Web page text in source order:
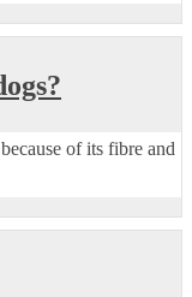
of its fibre and